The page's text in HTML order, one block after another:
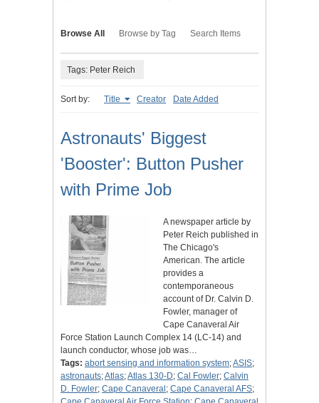
Browse All Browse by Tag Search Items
Tags: Peter Reich
Sort by: Title Creator Date Added
Astronauts' Biggest
'Booster': Button Pusher
with Prime Job
A newspaper article by
Peter Reich published in
The Chicago's
American. The article
provides a
contemporaneous
account of Dr. Calvin D.
Fowler, manager of
Cape Canaveral Air
Force Station Launch Complex 14 (LC-14) and
launch conductor, whose job was…
Tags: abort sensing and information system;ASIS;
astronauts;Atlas;Atlas 130-D; Cal Fowler; Calvin
D. Fowler; Cape Canaveral ; Cape Canaveral AFS;